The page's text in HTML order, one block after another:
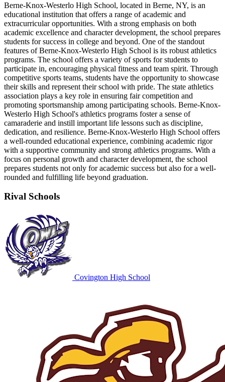
Berne-Knox-Westerlo High School, located in Berne, NY, is an
educational institution that offers a range of academic and
extracurricular opportunities. With a strong emphasis on both
academic excellence and character development, the school prepares
students for success in college and beyond. One of the standout
features of Berne-Knox-Westerlo High School is its robust athletics
programs. The school offers a variety of sports for students to
participate in, encouraging physical fitness and team spirit. Through
competitive sports teams, students have the opportunity to showcase
their skills and represent their school with pride. The state athletics
association plays a key role in ensuring fair competition and
promoting sportsmanship among participating schools. Berne-Knox-
Westerlo High School's athletics programs foster a sense of
camaraderie and instill important life lessons such as discipline,
dedication, and resilience. Berne-Knox-Westerlo High School offers
a well-rounded educational experience, combining academic rigor
with a supportive community and strong athletics programs. With a
focus on personal growth and character development, the school
prepares students not only for academic success but also for a well-
rounded and fulfilling life beyond graduation.
Rival Schools
Covington High School